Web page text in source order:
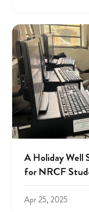
A Holiday Well
for NRCF
Apr 25, 2025